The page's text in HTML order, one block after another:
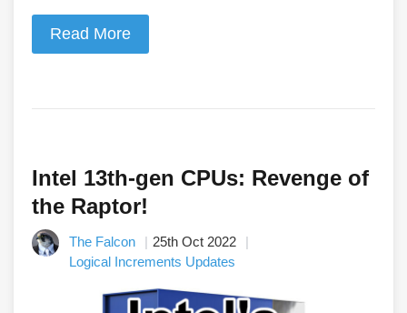
Read More
Intel 13th-gen CPUs: Revenge of
the Raptor!
The Falcon
25th Oct 2022
Logical Increments Updates